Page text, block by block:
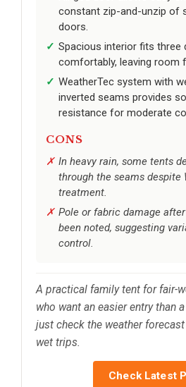
constant zip-and-unzip of
doors.
Spacious interior fits three
comfortably, leaving room
WeatherTec system with
inverted seams provides
resistance for moderate
CONS
In heavy rain, some tents
through the seams despite
treatment.
Pole or fabric damage
been noted, suggesting
control.
A practical family tent for fair-
who want an easier entry than
just check the weather
wet trips.
Check Latest